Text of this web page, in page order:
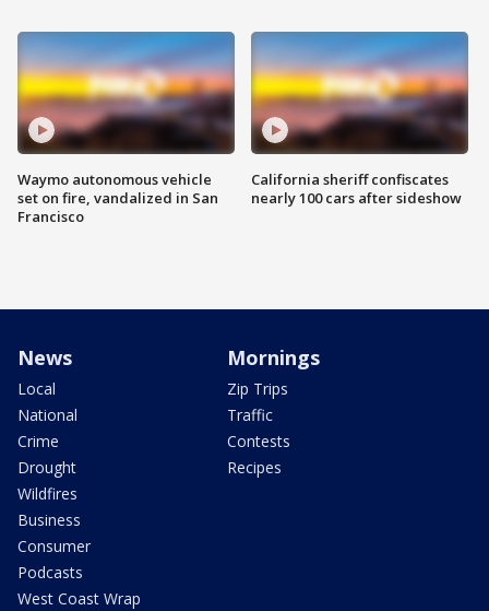
Waymo autonomous vehicle
set on fire, vandalized in San
Francisco
California sheriff confiscates
nearly 100 cars after sideshow
News
Local
National
Crime
Drought
Wildfires
Business
Consumer
Podcasts
West Coast Wrap
Mornings
Zip Trips
Traffic
Contests
Recipes